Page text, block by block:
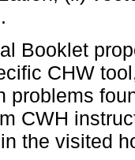
Booklet
CHW
problems
CWH
the visited